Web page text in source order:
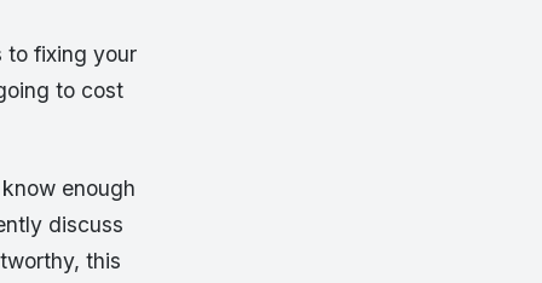
to fixing your
to cost
enough
discuss
this